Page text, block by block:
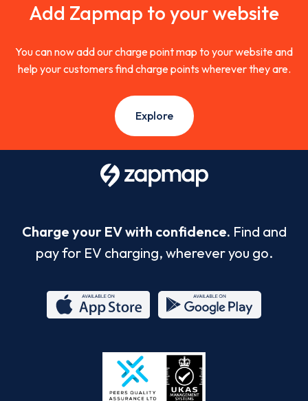
Add Zapmap to your website
You can now add our charge point map to your website and
help your customers find charge points wherever they are.
Explore
Charge your EV with confidence. Find and
pay for EV charging, wherever you go.
Store